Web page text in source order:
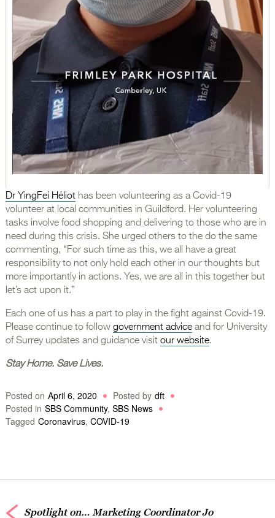
Dr YingFei Héliothas been volunteering as a Covid-19
volunteer at local communities in Guildford. Her volunteering
tasks involve food shopping and delivering to those who are in
need during this crisis. She urged others to the do the same
commenting, “For such time as this, we all have a great
responsibility to not only hold each other in our thoughts but
more importantly in actions. Yes, we are all in this together but
let’s act upon it.”
Each one of us has a part to play in the fight against Covid-19.
Please continue to follow government adviceand for University
of Surrey updates and guidance visit our website.
Stay Home. Save Lives.
Posted on April 6, 2020 Posted by dft
Posted in SBS Community, SBS News
Tagged Coronavirus, COVID-19
Spotlight on… Marketing Coordinator Jo